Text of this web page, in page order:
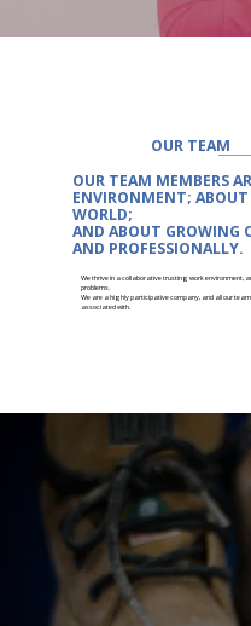
OUR TEAM
OUR TEAM MEMBERS
ENVIRONMENT; ABOUT
WORLD;
AND ABOUT GROWING
AND PROFESSIONALLY.
We thrive in a collaborative trusting work environment,
problems.
We are a highly participative company, and all our
associated with.